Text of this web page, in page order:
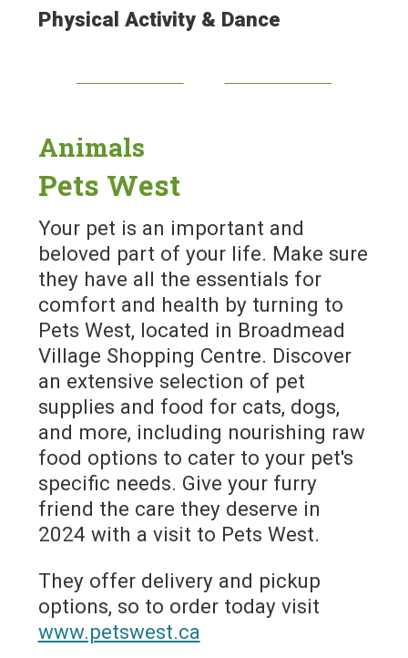
Physical Activity & Dance
Animals
Pets West
Your pet is an important and
beloved part of your life. Make sure
they have all the essentials for
comfort and health by turning to
Pets West, located in Broadmead
Village Shopping Centre. Discover
an extensive selection of pet
supplies and food for cats, dogs,
and more, including nourishing raw
food options to cater to your pet's
specific needs. Give your furry
friend the care they deserve in
2024 with a visit to Pets West.
They offer delivery and pickup
options, so to order today visit
www.petswest.ca